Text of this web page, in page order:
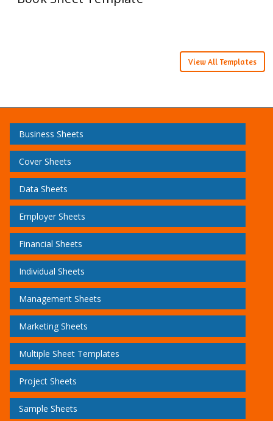
View All Templates
Business Sheets
Cover Sheets
Data Sheets
Employer Sheets
Financial Sheets
Individual Sheets
Management Sheets
Marketing Sheets
Multiple Sheet Templates
Project Sheets
Sample Sheets